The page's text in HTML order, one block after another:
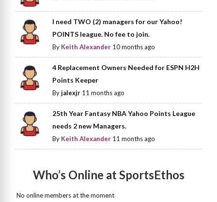
I need TWO (2) managers for our Yahoo!
POINTS league. No fee to join.
By Keith Alexander 10 months ago
4 Replacement Owners Needed for ESPN H2H
Points Keeper
Byjalexjr 11 months ago
25th Year Fantasy NBA Yahoo Points League
needs 2 new Managers.
By Keith Alexander 11 months ago
Who’s Online at SportsEthos
No online members at the moment